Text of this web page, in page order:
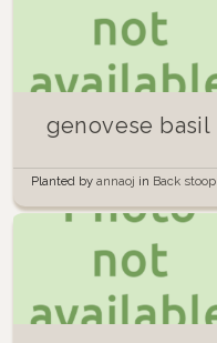
genovese basil
Planted by annaoj in Back stoop
garden 2016